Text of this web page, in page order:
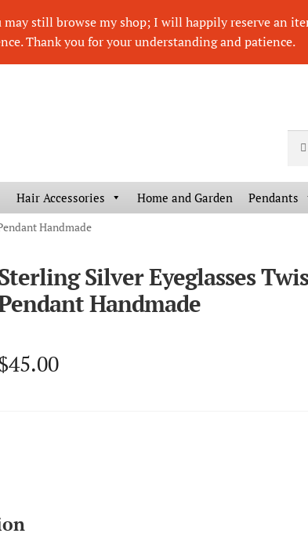
still browse my shop; I will happily reserve an
Thank you for your understanding and patience.
for:
Hair Accessories Home and Garden Pendants
Handmade
HOVER
Silver Eyeglasses
Handmade
45.00